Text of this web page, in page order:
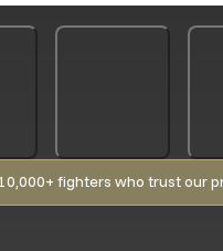
fighters who trust our